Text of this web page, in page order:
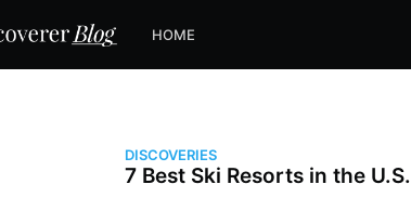
HOME
DISCOVERIES
7 Best Ski Resorts in the U.S.